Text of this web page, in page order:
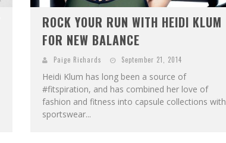
ROCK YOUR RUN WITH HEIDI KLUM
FOR NEW BALANCE
Paige Richards September 21, 2014
Heidi Klum has long been a source of
#fitspiration, and has combined her love of
fashion and fitness into capsule collections with
sportswear...